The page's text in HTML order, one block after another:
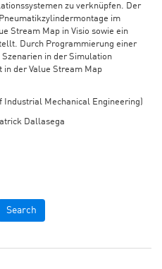
zu verknüpfen. Der
im
Stream Map in Visio sowie ein
Durch Programmierung einer
in der Simulation
der Value Stream Map
Industrial Mechanical Engineering)
Dallasega